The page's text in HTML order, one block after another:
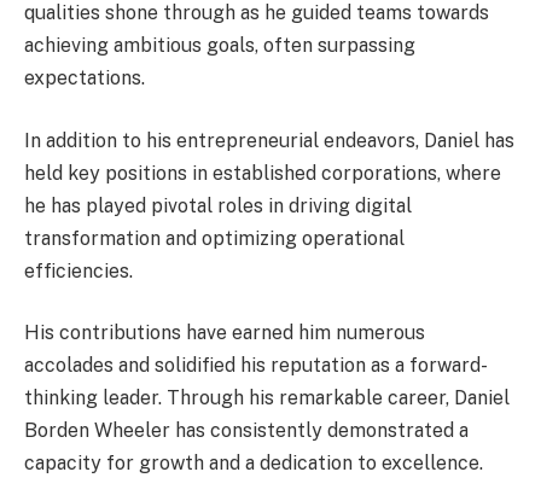
qualities shone through as he guided teams towards
achieving ambitious goals, often surpassing
expectations.
In addition to his entrepreneurial endeavors, Daniel has
held key positions in established corporations, where
he has played pivotal roles in driving digital
transformation and optimizing operational
efficiencies.
His contributions have earned him numerous
accolades and solidified his reputation as a forward-
thinking leader. Through his remarkable career, Daniel
Borden Wheeler has consistently demonstrated a
capacity for growth and a dedication to excellence.